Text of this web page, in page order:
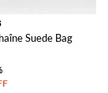
Suede Bag